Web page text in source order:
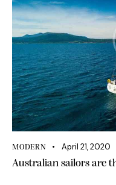
MODERN April 21, 2020
Australian sailors are